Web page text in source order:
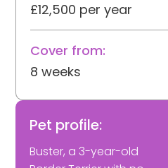
£12,500 per year
Cover from:
8 weeks
Pet profile:
Buster, a 3-year-old